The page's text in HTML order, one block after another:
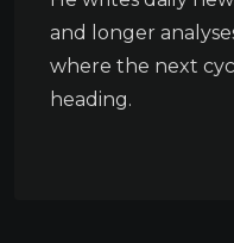
and longer
where the next
heading.